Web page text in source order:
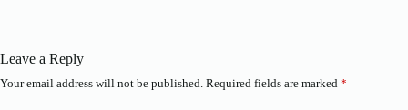
Leave a Reply
Your email address will not be published. Required fields are marked *